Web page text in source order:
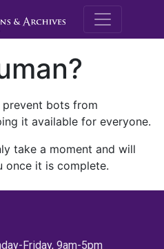
M.E.
prevent bots from
it available for everyone.
take a moment and will
once it is complete.
Friday, 9am-5pm